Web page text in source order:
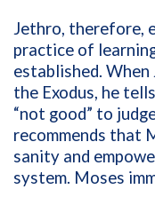
Jethro, therefore,
practice of
established.
the Exodus, he
“not good” to
recommends that
sanity and
system. Moses